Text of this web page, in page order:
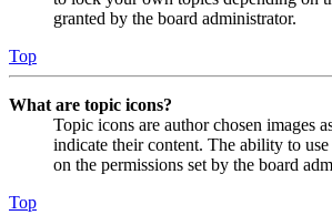
granted by the board administrator.
Top
What are topic icons?
Topic icons are author chosen images
indicate their content. The ability to
on the permissions set by the board
Top